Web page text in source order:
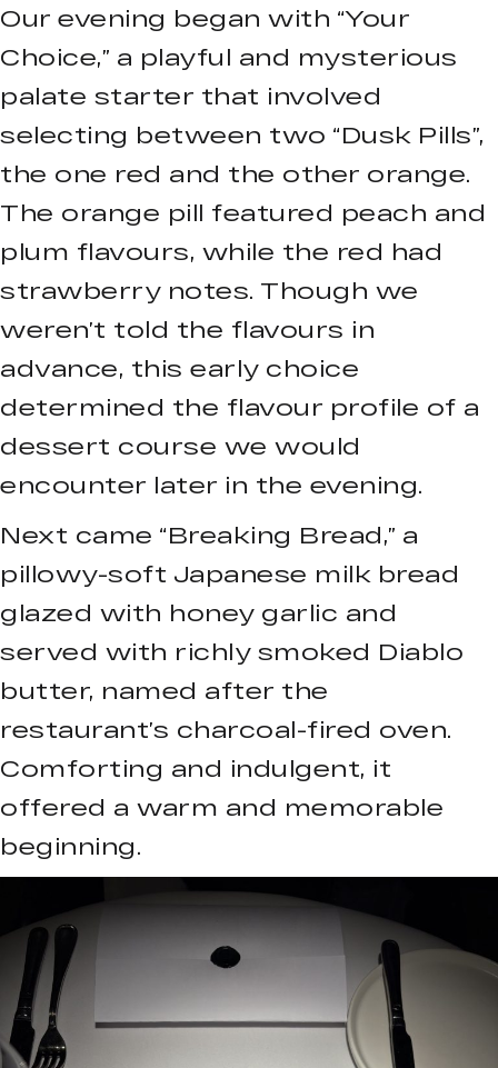
Our evening began with “Your
Choice,” a playful and mysterious
palate starter that involved
selecting between two “Dusk Pills”,
the one red and the other orange.
The orange pill featured peach and
plum flavours, while the red had
strawberry notes. Though we
weren’t told the flavours in
advance, this early choice
determined the flavour profile of a
dessert course we would
encounter later in the evening.
Next came “Breaking Bread,” a
pillowy-soft Japanese milk bread
glazed with honey garlic and
served with richly smoked Diablo
butter, named after the
restaurant’s charcoal-fired oven.
Comforting and indulgent, it
offered a warm and memorable
beginning.